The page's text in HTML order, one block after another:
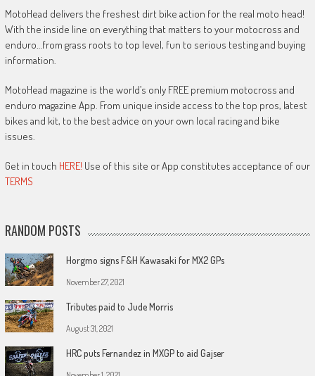
MotoHead delivers the freshest dirt bike action for the real moto head!
With the inside line on everything that matters to your motocross and
enduro…from grass roots to top level, fun to serious testing and buying
information.
MotoHead magazine is the world’s only FREE premium motocross and
enduro magazine App. From unique inside access to the top pros, latest
bikes and kit, to the best advice on your own local racing and bike
issues.
Get in touch HERE! Use of this site or App constitutes acceptance of our
TERMS
RANDOM POSTS
Horgmo signs F&H Kawasaki for MX2 GPs
November 27, 2021
Tributes paid to Jude Morris
August 31, 2021
HRC puts Fernandez in MXGP to aid Gajser